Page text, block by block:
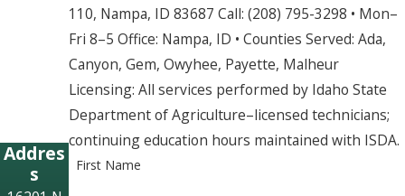
110, Nampa, ID 83687 Call: (208) 795-3298 • Mon–
Fri 8–5 Office: Nampa, ID • Counties Served: Ada,
Canyon, Gem, Owyhee, Payette, Malheur
Licensing: All services performed by Idaho State
Department of Agriculture–licensed technicians;
continuing education hours maintained with ISDA.
First Name
Addres
s